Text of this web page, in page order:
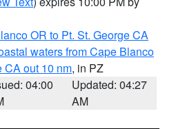
OR to Pt. St. George CA
waters from Cape Blanco
CA out 10 nm, in PZ
04:00
Updated: 04:27
AM